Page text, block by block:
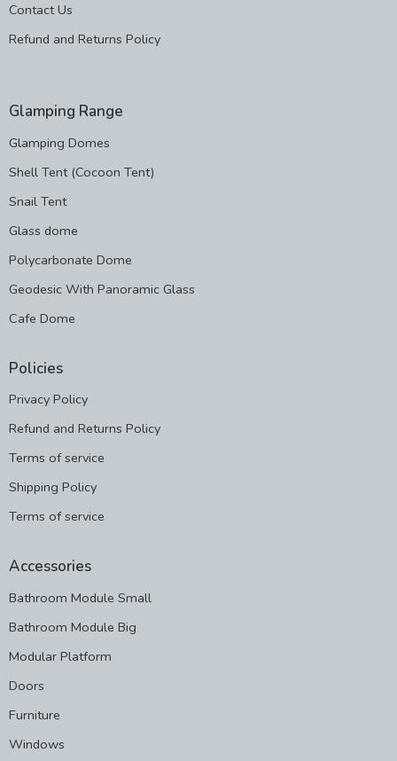
Contact Us
Refund and Returns Policy
Glamping Range
Glamping Domes
Shell Tent (Cocoon Tent)
Snail Tent
Glass dome
Polycarbonate Dome
Geodesic With Panoramic Glass
Cafe Dome
Policies
Privacy Policy
Refund and Returns Policy
Terms of service
Shipping Policy
Terms of service
Accessories
Bathroom Module Small
Bathroom Module Big
Modular Platform
Doors
Furniture
Windows